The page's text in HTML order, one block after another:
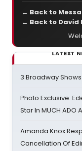
← Back to
← Back to David
LATEST
3 Broadway
Photo Exclusive:
Star In MUCH ADO
Amanda Knox
Cancellation Of